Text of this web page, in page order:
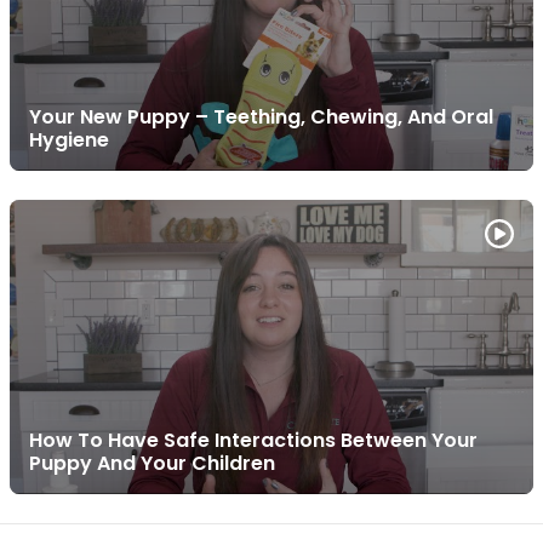
Your New Puppy – Teething, Chewing, And Oral
Hygiene
How To Have Safe Interactions Between Your
Puppy And Your Children